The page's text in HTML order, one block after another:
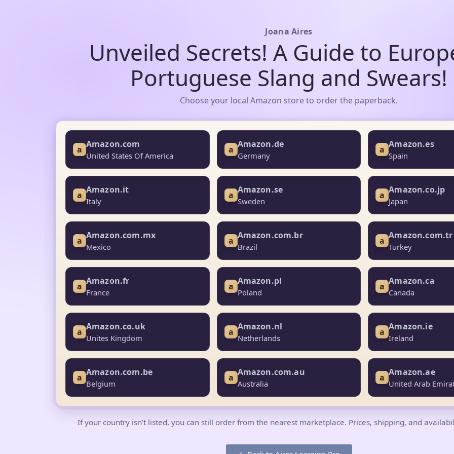
Joana Aires
Unveiled Secrets! A Guide to
Portuguese Slang and Swears!
Choose your local Amazon store to order the paperback.
a Amazon.com
United States Of America
a Amazon.de
Germany
a Amazon.es
Spain
a Amazon.it
Italy
a Amazon.se
Sweden
a Amazon.co.jp
Japan
a Amazon.com.mx
Mexico
a Amazon.com.br
Brazil
a Amazon.com.tr
Turkey
a Amazon.fr
France
a Amazon.pl
Poland
a Amazon.ca
Canada
a Amazon.co.uk
Unites Kingdom
a Amazon.nl
Netherlands
a Amazon.ie
Ireland
a Amazon.com.be
Belgium
a Amazon.com.au
Australia
a Amazon.ae
United Arab
If your country isn’t listed, you can still order from the nearest marketplace. Prices, shipping, and